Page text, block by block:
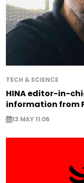
TECH & SCIENCE
HINA editor-in-
information from
13 MAY 11:06